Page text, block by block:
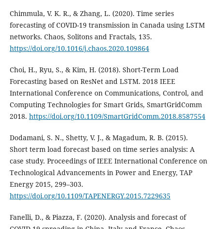
Chimmula, V. K. R., & Zhang, L. (2020). Time series
forecasting of COVID-19 transmission in Canada using LSTM
networks. Chaos, Solitons and Fractals, 135.
https://doi.org/10.1016/j.chaos.2020.109864
Choi, H., Ryu, S., & Kim, H. (2018). Short-Term Load
Forecasting based on ResNet and LSTM. 2018 IEEE
International Conference on Communications, Control, and
Computing Technologies for Smart Grids, SmartGridComm
2018. https://doi.org/10.1109/SmartGridComm.2018.8587554
Dodamani, S. N., Shetty, V. J., & Magadum, R. B. (2015).
Short term load forecast based on time series analysis: A
case study. Proceedings of IEEE International Conference on
Technological Advancements in Power and Energy, TAP
Energy 2015, 299–303.
https://doi.org/10.1109/TAPENERGY.2015.7229635
Fanelli, D., & Piazza, F. (2020). Analysis and forecast of